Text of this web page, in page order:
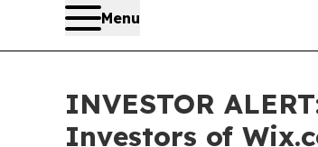
Menu
INVESTOR
Investors of